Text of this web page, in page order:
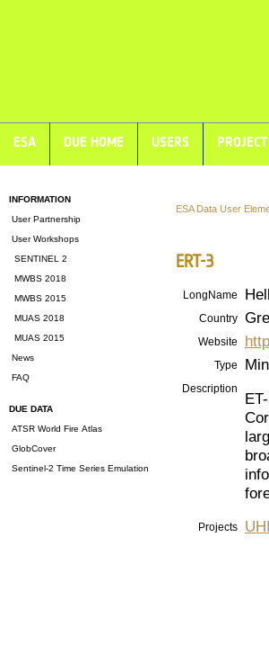
ESA DUE HOME USERS
INFORMATION
User Partnership
User Workshops
SENTINEL 2
MWBS 2018
MWBS 2015
MUAS 2018
MUAS 2015
News
FAQ
DUE DATA
ATSR World Fire Atlas
GlobCover
Sentinel-2 Time Series Emulation
ESA Data User
ERT-3
LongName
Country
Website
Type
Description
Projects UHI